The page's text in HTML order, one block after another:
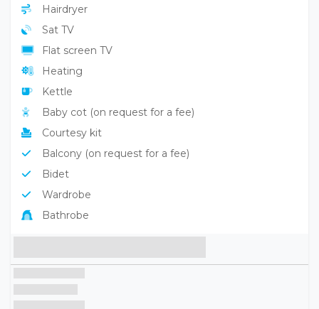
Hairdryer
Sat TV
Flat screen TV
Heating
Kettle
Baby cot (on request for a fee)
Courtesy kit
Balcony (on request for a fee)
Bidet
Wardrobe
Bathrobe